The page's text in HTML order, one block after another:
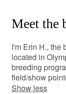
Meet the
I'm Erin H., the
located in
breeding
field/show
Show less